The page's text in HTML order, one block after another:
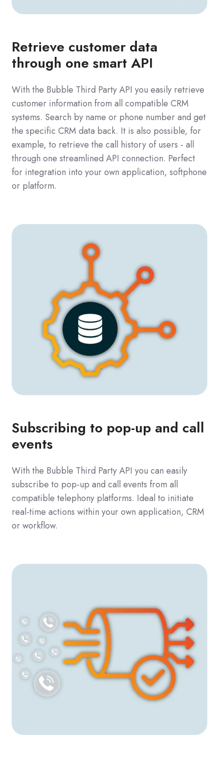
Retrieve customer data
through one smart API
With the Bubble Third Party API you easily retrieve
customer information from all compatible CRM
systems. Search by name or phone number and get
the specific CRM data back. It is also possible, for
example, to retrieve the call history of users - all
through one streamlined API connection. Perfect
for integration into your own application, softphone
or platform.
Subscribing to pop-up and call
events
With the Bubble Third Party API you can easily
subscribe to pop-up and call events from all
compatible telephony platforms. Ideal to initiate
real-time actions within your own application, CRM
or workflow.